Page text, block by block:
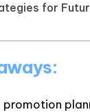
for